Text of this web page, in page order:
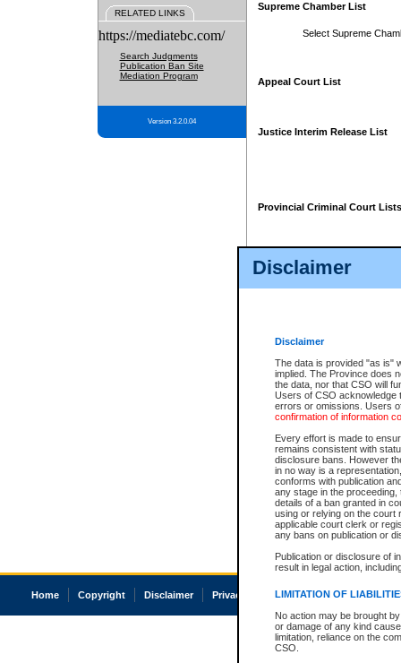
Disclaimer
Disclaimer
The data is provided "as is"
implied. The Province does
the data, nor that CSO will
Users of CSO acknowledge
errors or omissions. Users
confirmation of information
Every effort is made to
remains consistent with
disclosure bans. However
in no way is a
conforms with publication
any stage in the
details of a ban granted in
using or relying on the court
applicable court clerk or
any bans on publication or
Publication or disclosure of
result in legal action,
LIMITATION OF
No action may be brought
or damage of any kind
limitation, reliance on the
CSO.
RELATED LINKS
https://mediatebc.com/
Search Judgments
Publication Ban Site
Mediation Program
Version 3.2.0.04
Supreme Chamber List
Select Supreme
Appeal Court List
Justice Interim Release List
Provincial Criminal Court Lists
Home Copyright Disclaimer Privacy Accessibility